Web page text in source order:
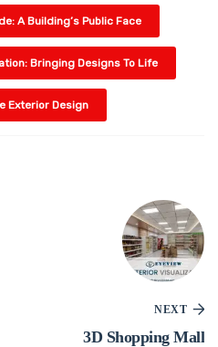
A Building’s Public Face
Bringing Designs To Life
Exterior Design
NEXT
3D Shopping Mall